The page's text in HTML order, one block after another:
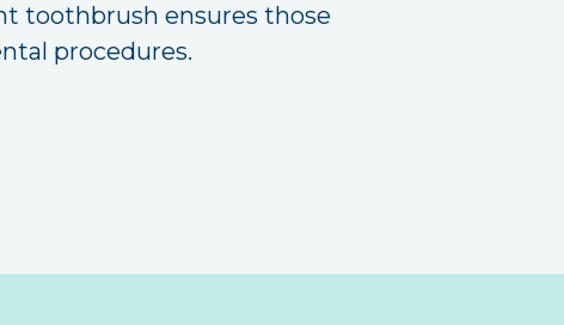
toothbrush ensures those
procedures.